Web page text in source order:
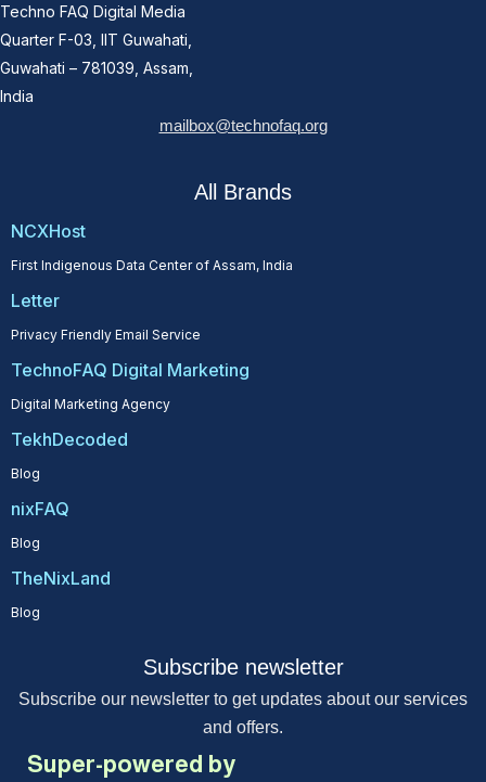
Techno FAQ Digital Media
Quarter F-03, IIT Guwahati,
Guwahati – 781039, Assam,
India
mailbox@technofaq.org
All Brands
NCXHost
First Indigenous Data Center of Assam, India
Letter
Privacy Friendly Email Service
TechnoFAQ Digital Marketing
Digital Marketing Agency
TekhDecoded
Blog
nixFAQ
Blog
TheNixLand
Blog
Subscribe newsletter
Subscribe our newsletter to get updates about our services
and offers.
Super-powered by